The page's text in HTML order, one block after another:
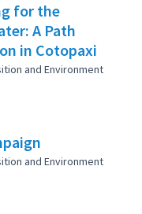
for the
A Path
in Cotopaxi
and Environment
and Environment